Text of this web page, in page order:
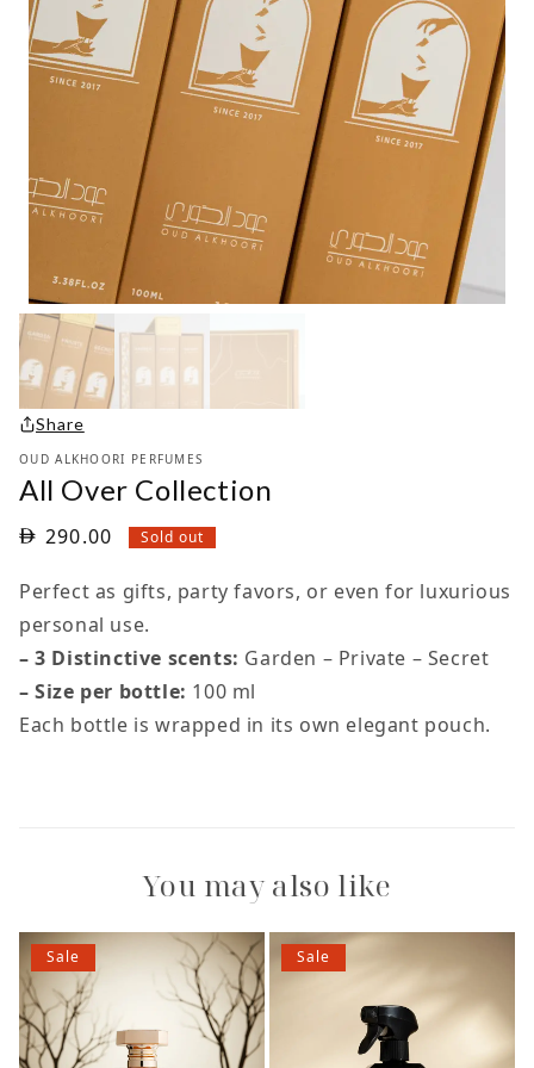
Share
OUD ALKHOORI PERFUMES
All Over Collection
290.00 Sold out
Perfect as gifts, party favors, or even for luxurious
personal use.
– 3 Distinctive scents: Garden – Private – Secret
– Size per bottle: 100 ml
Each bottle is wrapped in its own elegant pouch.
You may also like
Sale Sale